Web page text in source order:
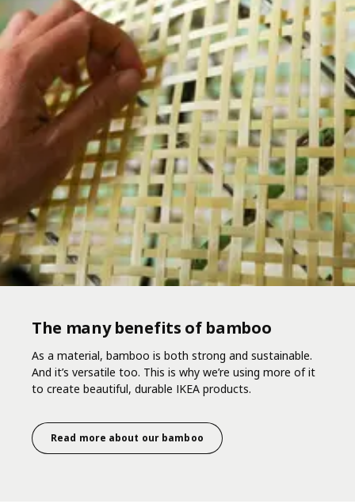
The many benefits of bamboo
As a material, bamboo is both strong and sustainable.
And it’s versatile too. This is why we’re using more of it
to create beautiful, durable IKEA products.
Read more about our bamboo